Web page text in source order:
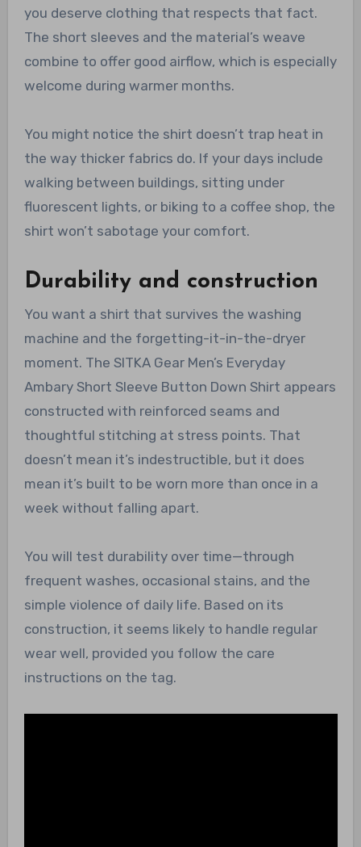
you deserve clothing that respects that fact.
The short sleeves and the material’s weave
combine to offer good airflow, which is especially
welcome during warmer months.
You might notice the shirt doesn’t trap heat in
the way thicker fabrics do. If your days include
walking between buildings, sitting under
fluorescent lights, or biking to a coffee shop, the
shirt won’t sabotage your comfort.
Durability and construction
You want a shirt that survives the washing
machine and the forgetting-it-in-the-dryer
moment. The SITKA Gear Men’s Everyday
Ambary Short Sleeve Button Down Shirt appears
constructed with reinforced seams and
thoughtful stitching at stress points. That
doesn’t mean it’s indestructible, but it does
mean it’s built to be worn more than once in a
week without falling apart.
You will test durability over time—through
frequent washes, occasional stains, and the
simple violence of daily life. Based on its
construction, it seems likely to handle regular
wear well, provided you follow the care
instructions on the tag.